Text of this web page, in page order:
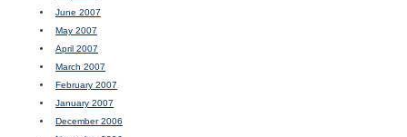
June 2007
May 2007
April 2007
March 2007
February 2007
January 2007
December 2006